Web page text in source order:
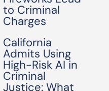
to Criminal
Charges
California
Admits Using
High-Risk AI in
Criminal
Justice: What